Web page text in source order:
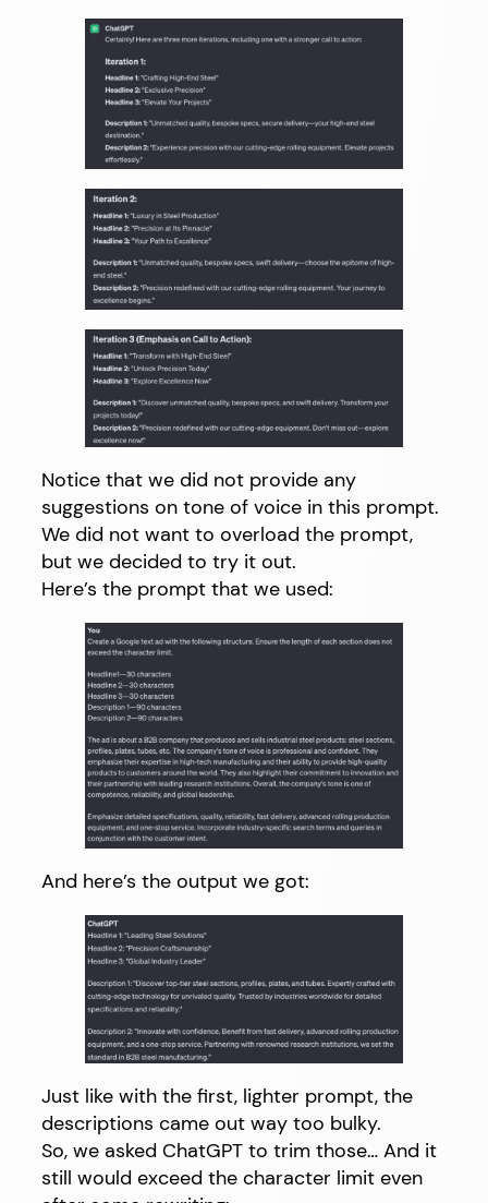
Notice that we did not provide any
suggestions on tone of voice in this prompt.
We did not want to overload the prompt,
but we decided to try it out.
Here’s the prompt that we used:
And here’s the output we got:
Just like with the first, lighter prompt, the
descriptions came out way too bulky.
So, we asked ChatGPT to trim those… And it
still would exceed the character limit even